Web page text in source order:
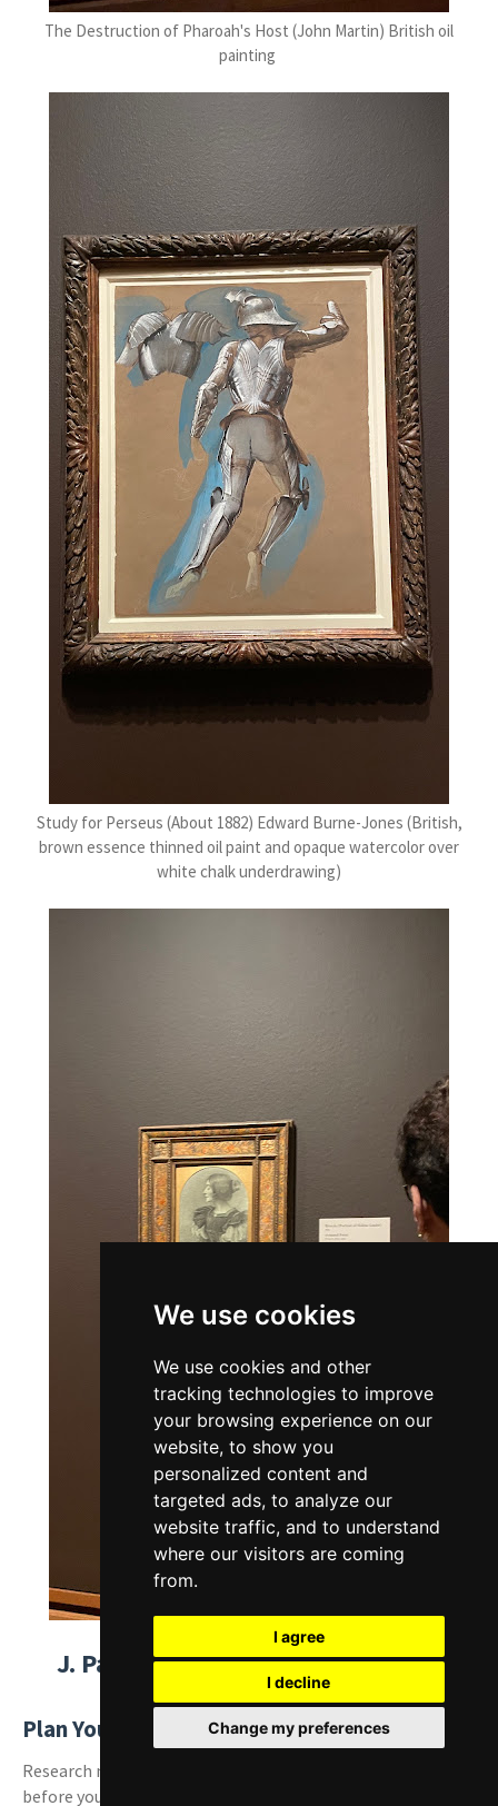
We use cookies
We use cookies and other
tracking technologies to improve
your browsing experience on our
website, to show you
personalized content and
targeted ads, to analyze our
website traffic, and to understand
where our visitors are coming
from.
I agree
I decline
Change my preferences
The Destruction of Pharoah's Host (John Martin) British oil
painting
Study for Perseus (About 1882) Edward Burne-Jones (British,
brown essence thinned oil paint and opaque watercolor over
white chalk underdrawing)
J. Paul Getty Museum Travel Tips
Plan Your Visit:
Research museum hours, exhibitions, and parking options
before your trip to the J. Paul Getty Museum to maximize